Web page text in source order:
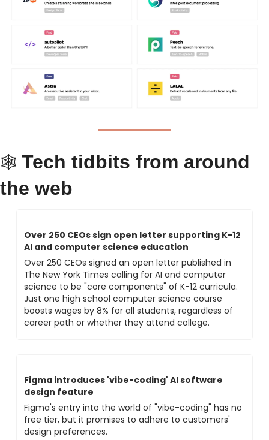
🕸 Tech tidbits from around
the web
Over 250 CEOs sign open letter supporting K-12
AI and computer science education
Over 250 CEOs signed an open letter published in
The New York Times calling for AI and computer
science to be "core components" of K-12 curricula.
Just one high school computer science course
boosts wages by 8% for all students, regardless of
career path or whether they attend college.
Figma introduces 'vibe-coding' AI software
design feature
Figma's entry into the world of "vibe-coding" has no
free tier, but it promises to adhere to customers'
design preferences.